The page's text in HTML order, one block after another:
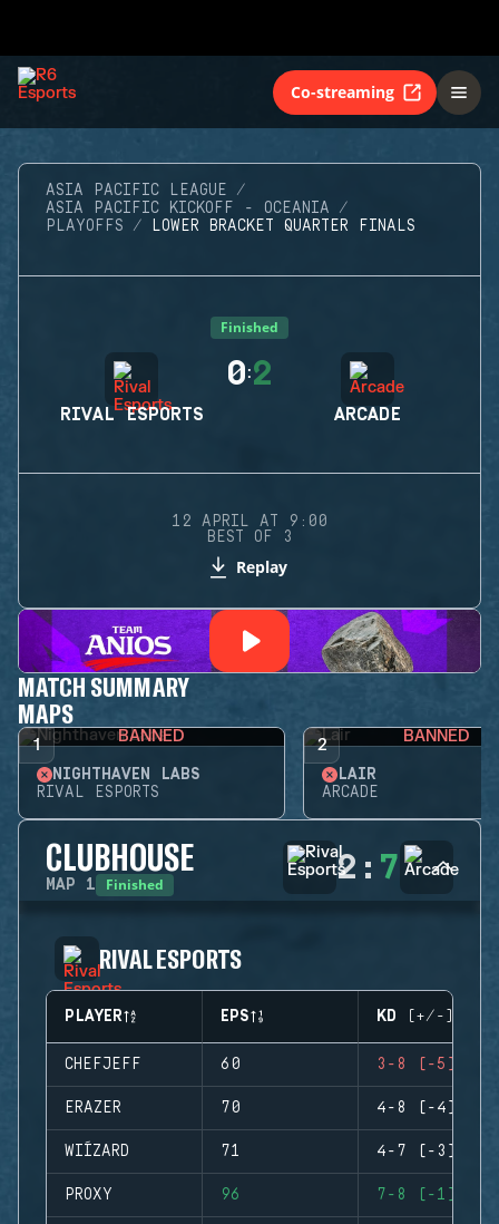
Co-streaming
ASIA PACIFIC LEAGUE
ASIA PACIFIC KICKOFF - OCEANIA
PLAYOFFS
LOWER BRACKET QUARTER FINALS
Finished
RIVAL ESPORTS
0:2
ARCADE
12 APRIL AT 9:00
BEST OF 3
Replay
MATCH SUMMARY
MAPS
1 BANNED
NIGHTHAVEN LABS
RIVAL ESPORTS
2 BANNED
LAIR
ARCADE
CLUBHOUSE
MAP 1 Finished 2 : 7
RIVAL ESPORTS
PLAYER EPS KD (+/-)
CHEFJEFF 60 3-8 (-5)
ERAZER 70 4-8 (-4)
WIÍZARD 71 4-7 (-3)
PROXY 96 7-8 (-1)